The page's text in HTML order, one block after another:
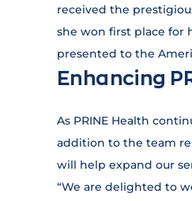
received the
she won first place for
presented to the
Enhancing
As PRINE Health
addition to the team
will help expand our
“We are delighted to